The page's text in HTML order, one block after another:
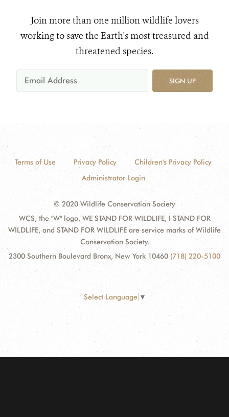
Join more than one million wildlife lovers
working to save the Earth's most treasured and
threatened species.
SIGN UP
Terms of Use Privacy Policy
Children's Privacy Policy
Administrator Login
© 2020 Wildlife Conservation Society
WCS, the "W" logo, WE STAND FOR WILDLIFE, I STAND FOR
WILDLIFE, and STAND FOR WILDLIFE are service marks of Wildlife
Conservation Society.
2300 Southern Boulevard Bronx, New York 10460 (718) 220-5100
Select Language ▼